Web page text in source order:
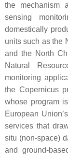
the mechanism
sensing
domestically
units such as the
and the North
Natural
monitoring
the Copernicus
whose program
European
services that
situ (non-space)
and ground-